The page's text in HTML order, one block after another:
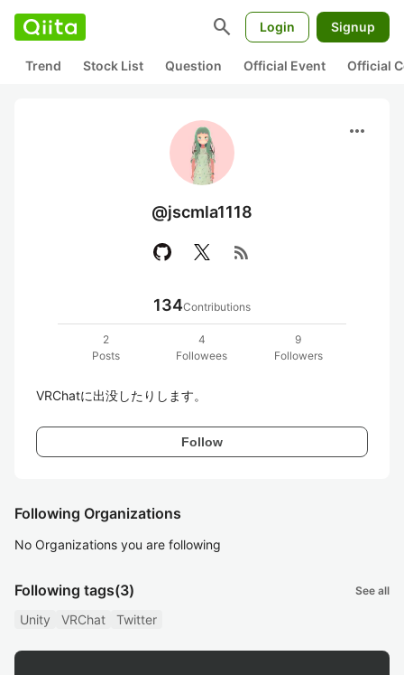
search Login Signup
Trend Stock List Question Official Event Official
more_horiz
@jscmla1118
rss_feed
134Contributions
2
Posts
4
Followees
9
Followers
VRChatに出没したりします。
Follow
Following Organizations
No Organizations you are following
Following tags(3) See all
Unity VRChat Twitter